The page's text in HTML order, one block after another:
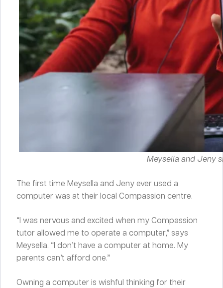
Meysella and Jeny
The first time Meysella and Jeny ever used a
computer was at their local Compassion centre.
“I was nervous and excited when my Compassion
tutor allowed me to operate a computer,” says
Meysella. “I don’t have a computer at home. My
parents can’t afford one.”
Owning a computer is wishful thinking for their